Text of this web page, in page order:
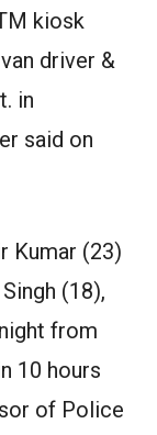
kiosk
driver &
in
said on
Kumar (23)
(18),
from
10 hours
of Police